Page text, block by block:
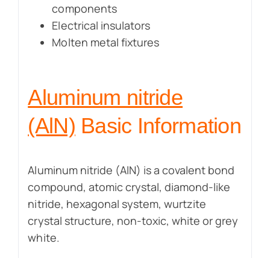
components
Electrical insulators
Molten metal fixtures
Aluminum nitride
(AlN) Basic Information
Aluminum nitride (AlN) is a covalent bond
compound, atomic crystal, diamond-like
nitride, hexagonal system, wurtzite
crystal structure, non-toxic, white or grey
white.